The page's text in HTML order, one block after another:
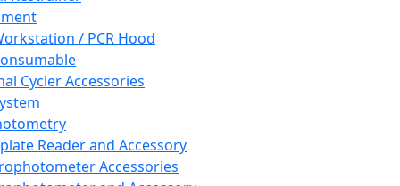
/ PCR Hood
Cycler Accessories
Reader and Accessory
Accessories